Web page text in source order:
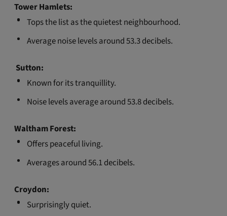
Tower Hamlets:
Tops the list as the quietest neighbourhood.
Average noise levels around 53.3 decibels.
Sutton:
Known for its tranquillity.
Noise levels average around 53.8 decibels.
Waltham Forest:
Offers peaceful living.
Averages around 56.1 decibels.
Croydon:
Surprisingly quiet.